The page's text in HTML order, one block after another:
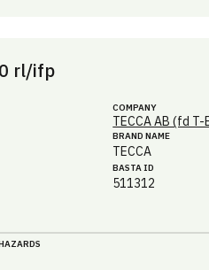
rl/ifp
COMPANY
TECCA AB (fd
BRAND NAME
TECCA
BASTA ID
511312